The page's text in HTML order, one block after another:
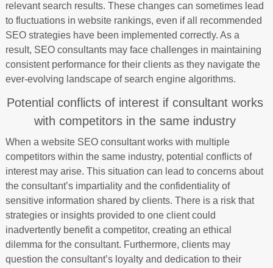
relevant search results. These changes can sometimes lead
to fluctuations in website rankings, even if all recommended
SEO strategies have been implemented correctly. As a
result, SEO consultants may face challenges in maintaining
consistent performance for their clients as they navigate the
ever-evolving landscape of search engine algorithms.
Potential conflicts of interest if consultant works
with competitors in the same industry
When a website SEO consultant works with multiple
competitors within the same industry, potential conflicts of
interest may arise. This situation can lead to concerns about
the consultant’s impartiality and the confidentiality of
sensitive information shared by clients. There is a risk that
strategies or insights provided to one client could
inadvertently benefit a competitor, creating an ethical
dilemma for the consultant. Furthermore, clients may
question the consultant’s loyalty and dedication to their